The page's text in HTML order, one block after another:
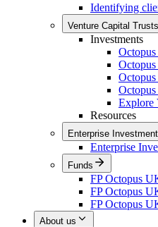
Identifying
Venture Capital Trusts
Investments
Explore
Resources
Enterprise
Enterprise
Funds
FP Octopus
FP Octopus
FP Octopus
About us